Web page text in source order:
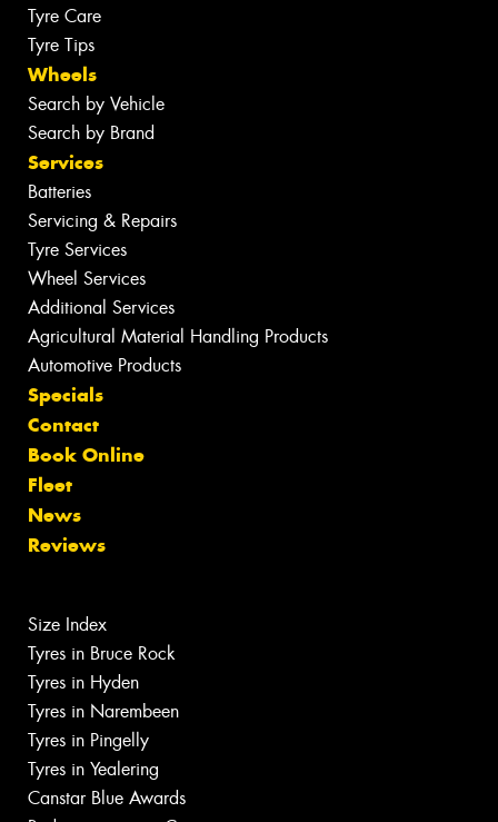
Tyre Care
Tyre Tips
Wheels
Search by Vehicle
Search by Brand
Services
Batteries
Servicing & Repairs
Tyre Services
Wheel Services
Additional Services
Agricultural Material Handling Products
Automotive Products
Specials
Contact
Book Online
Fleet
News
Reviews
Size Index
Tyres in Bruce Rock
Tyres in Hyden
Tyres in Narembeen
Tyres in Pingelly
Tyres in Yealering
Canstar Blue Awards